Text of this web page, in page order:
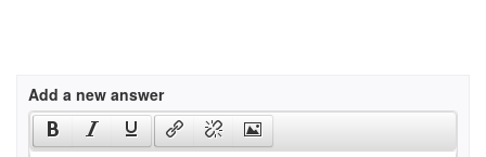
Add a new answer